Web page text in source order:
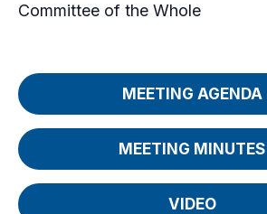
Committee of the Whole
MEETING AGENDA
MEETING MINUTES
VIDEO